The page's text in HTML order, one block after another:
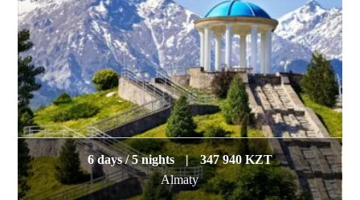
6 days / 5 nights |
347 940 KZT
Almaty